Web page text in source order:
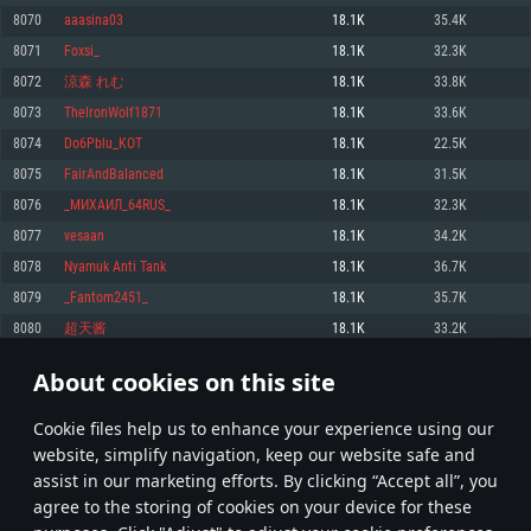
About cookies on this site
Сookie files help us to enhance your experience using our
website, simplify navigation, keep our website safe and
assist in our marketing efforts. By clicking “Accept all”, you
agree to the storing of cookies on your device for these
Memory: 4GB
Video Card: DirectX 11 level video card: AMD Radeon 77XX / NVIDIA
720p.
Network: Broadband Internet connection
Hard Drive: 23.1 GB (Minimal client)
Recommended
OS: Windows 10/11 (64 bit)
Processor: Intel Core i5 or Ryzen 5 3600 and better
Memory: 16 GB and more
Video Card: DirectX 11 level video card or higher and drivers: Nvidia
GeForce 1060 and higher, Radeon RX 570 and higher
Network: Broadband Internet connection
Memory: 6 GB
Video Card: Intel Iris Pro 5200 (Mac), or analog from AMD/Nvidia for Mac.
Recommended
OS: Mac OS Big Sur 11.0 or newer
Processor: Core i7 (Intel Xeon is not supported)
Memory: 8 GB
Video Card: Radeon Vega II or higher with Metal support.
Network: Broadband Internet connection
Memory: 4 GB
Video Card: NVIDIA 660 with latest proprietary drivers (not older than 6
months; the minimum supported resolution for the game is 720p) with
Hard Drive: 22.1 GB (Minimal client)
Recommended
Processor: Intel Core i7
Video Card: NVIDIA 1060 with latest proprietary drivers (not older than 6
older than 6 months) with Vulkan support.
Hard Drive: 62.2 GB (Full client)
8070 aaasina03 18.1K 35.4K
8071 Foxsi_ 18.1K 32.3K
8072 涼森 れむ 18.1K 33.8K
8073 TheIronWolf1871 18.1K 33.6K
8074 Do6Pblu_KOT 18.1K 22.5K
8075 FairAndBaIanced 18.1K 31.5K
8076 _МИХАИЛ_64RUS_ 18.1K 32.3K
8077 vesaan 18.1K 34.2K
8078 Nyamuk Anti Tank 18.1K 36.7K
8079 _Fantom2451_ 18.1K 35.7K
8080 超天酱 18.1K 33.2K
* Leaderboard refresh once a day
403 404 405 504